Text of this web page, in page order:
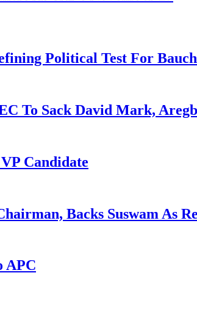
Political Test For
To Sack David Mark,
Candidate
Backs Suswam As
APC